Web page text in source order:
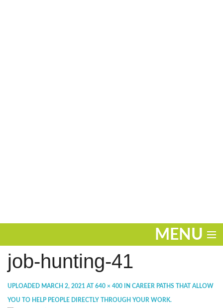
MENU
ENTERTAINMENT
THE LOOK
job-hunting-41
UPLOADED MARCH 2, 2021 AT 640 × 400 IN CAREER PATHS THAT ALLOW
YOU TO HELP PEOPLE DIRECTLY THROUGH YOUR WORK.